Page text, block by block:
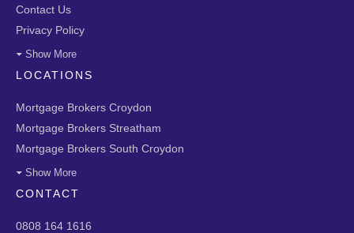
Contact Us
Privacy Policy
Show More
LOCATIONS
Mortgage Brokers Croydon
Mortgage Brokers Streatham
Mortgage Brokers South Croydon
Show More
CONTACT
0808 164 1616